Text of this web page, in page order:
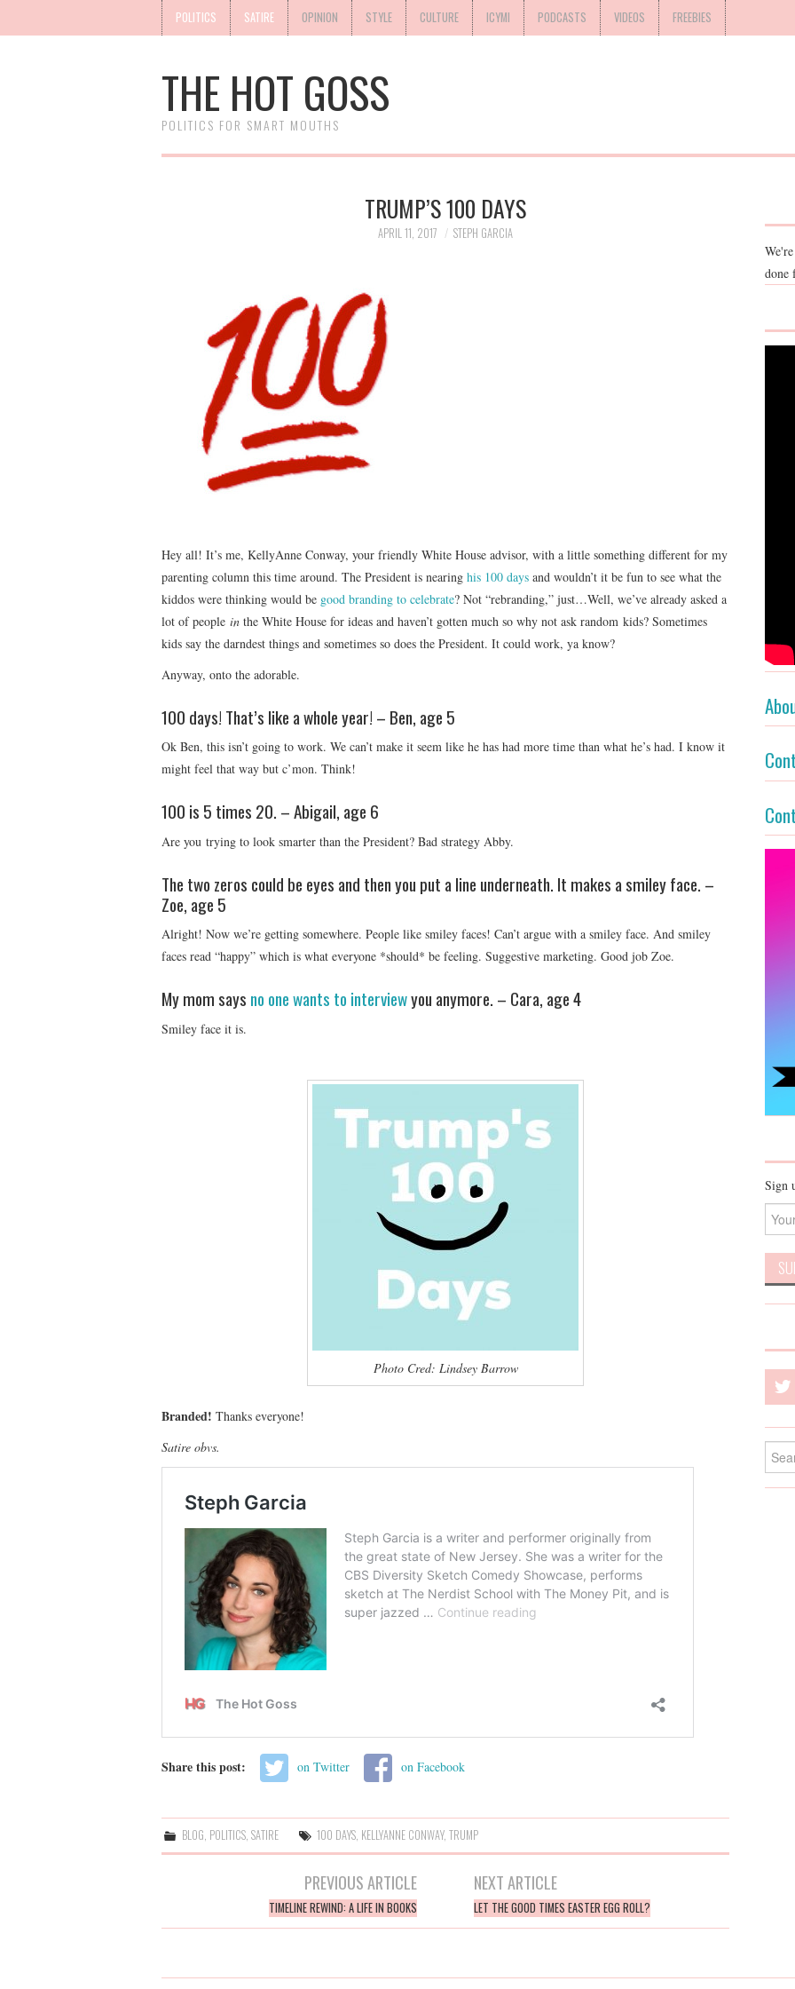
POLITICS SATIRE OPINION STYLE CULTURE ICYMI PODCASTS VIDEOS FREEBIES
THE HOT GOSS
POLITICS FOR SMART MOUTHS
TRUMP’S 100 DAYS
APRIL 11, 2017 STEPH GARCIA
Hey all! It’s me, KellyAnne Conway, your friendly White House advisor, with a little something different for my
parenting column this time around. The President is nearing his 100 days and wouldn’t it be fun to see what the
kiddos were thinking would be good branding to celebrate? Not “rebranding,” just…Well, we’ve already asked a
lot of people in the White House for ideas and haven’t gotten much so why not ask random kids? Sometimes
kids say the darndest things and sometimes so does the President. It could work, ya know?
Anyway, onto the adorable.
100 days! That’s like a whole year! – Ben, age 5
Ok Ben, this isn’t going to work. We can’t make it seem like he has had more time than what he’s had. I know it
might feel that way but c’mon. Think!
100 is 5 times 20. – Abigail, age 6
Are you trying to look smarter than the President? Bad strategy Abby.
The two zeros could be eyes and then you put a line underneath. It makes a smiley face. –
Zoe, age 5
Alright! Now we’re getting somewhere. People like smiley faces! Can’t argue with a smiley face. And smiley
faces read “happy” which is what everyone *should* be feeling. Suggestive marketing. Good job Zoe.
My mom says no one wants to interviewyou anymore. – Cara, age 4
Smiley face it is.
Photo Cred: Lindsey Barrow
Branded! Thanks everyone!
Satire obvs.
Share this post: on Twitter on Facebook
BLOG, POLITICS,SATIRE 100 DAYS, KELLYANNE CONWAY,TRUMP
PREVIOUS ARTICLE
TIMELINE REWIND: A LIFE IN BOOKS
NEXT ARTICLE
LET THE GOOD TIMES EASTER EGG ROLL?
done
Sign
Search
for: